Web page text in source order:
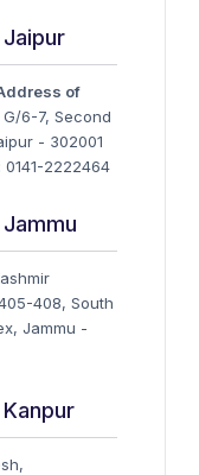
of
6-7, Second
- 302001
2222464
408, South
Jammu -